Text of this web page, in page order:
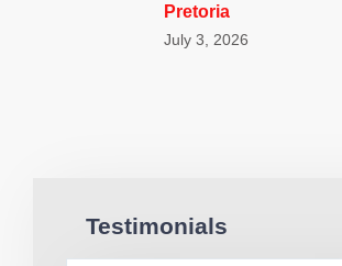
Pretoria
July 3, 2026
Testimonials